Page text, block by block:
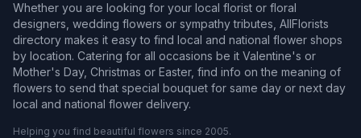
Whether you are looking for your local florist or floral
designers, wedding flowers or sympathy tributes, AllFlorists
directory makes it easy to find local and national flower shops
by location. Catering for all occasions be it Valentine's or
Mother's Day, Christmas or Easter, find info on the meaning of
flowers to send that special bouquet for same day or next day
local and national flower delivery.
Helping you find beautiful flowers since 2005.